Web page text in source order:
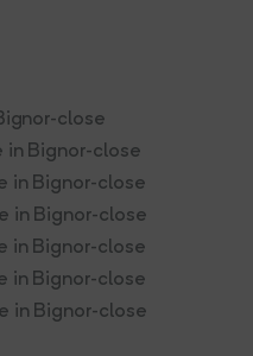
close
in Bignor-close
in Bignor-close
in Bignor-close
in Bignor-close
in Bignor-close
in Bignor-close